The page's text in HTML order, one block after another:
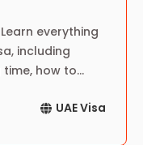
everything
including
time, how to
UAE Visa